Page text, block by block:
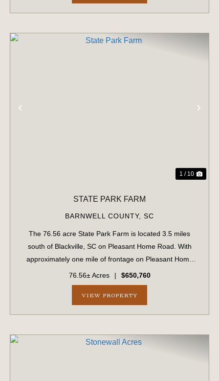
1 / 10
STATE PARK FARM
BARNWELL COUNTY, SC
The 76.56 acre State Park Farm is located 3.5 miles
south of Blackville, SC on Pleasant Home Road. With
approximately one mile of frontage on Pleasant Home
Road, the farm is easily accessible and well suited for
multiple uses including recreation, hu...
76.56± Acres | $650,760
VIEW PROPERTY